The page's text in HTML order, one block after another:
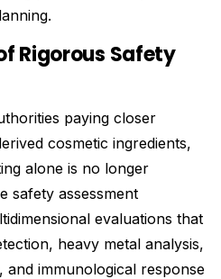
Rigorous Safety
paying closer
cosmetic ingredients,
alone is no longer
safety assessment
evaluations that
heavy metal analysis,
and immunological response